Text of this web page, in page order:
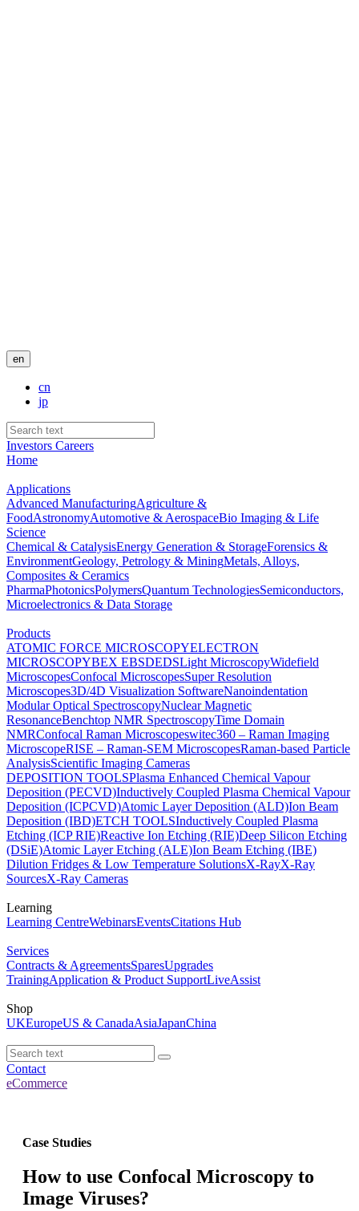
en
cn
jp
Investors Careers
Home
Applications
Advanced ManufacturingAgriculture &
FoodAstronomyAutomotive & AerospaceBio Imaging & Life
Science
Chemical & CatalysisEnergy Generation & StorageForensics &
EnvironmentGeology, Petrology & MiningMetals, Alloys,
Composites & Ceramics
PharmaPhotonicsPolymersQuantum TechnologiesSemiconductors,
Microelectronics & Data Storage
Products
ATOMIC FORCE MICROSCOPYELECTRON
MICROSCOPYBEX EBSDEDSLight MicroscopyWidefield
MicroscopesConfocal MicroscopesSuper Resolution
Microscopes3D/4D Visualization SoftwareNanoindentation
Modular Optical SpectroscopyNuclear Magnetic
ResonanceBenchtop NMR SpectroscopyTime Domain
NMRConfocal Raman Microscopeswitec360 – Raman Imaging
MicroscopeRISE – Raman-SEM MicroscopesRaman-based Particle
AnalysisScientific Imaging Cameras
DEPOSITION TOOLSPlasma Enhanced Chemical Vapour
Deposition (PECVD)Inductively Coupled Plasma Chemical Vapour
Deposition (ICPCVD)Atomic Layer Deposition (ALD)Ion Beam
Deposition (IBD)ETCH TOOLSInductively Coupled Plasma
Etching (ICP RIE)Reactive Ion Etching (RIE)Deep Silicon Etching
(DSiE)Atomic Layer Etching (ALE)Ion Beam Etching (IBE)
Dilution Fridges & Low Temperature SolutionsX-RayX-Ray
SourcesX-Ray Cameras
Learning
Learning CentreWebinarsEventsCitations Hub
Services
Contracts & AgreementsSparesUpgrades
TrainingApplication & Product SupportLiveAssist
Shop
UKEuropeUS & CanadaAsiaJapanChina
Contact
eCommerce
Case Studies
How to use Confocal Microscopy to
Image Viruses?